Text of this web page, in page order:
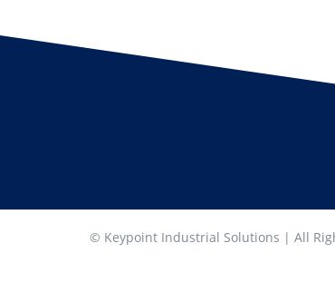
© Keypoint Industrial Solutions | All